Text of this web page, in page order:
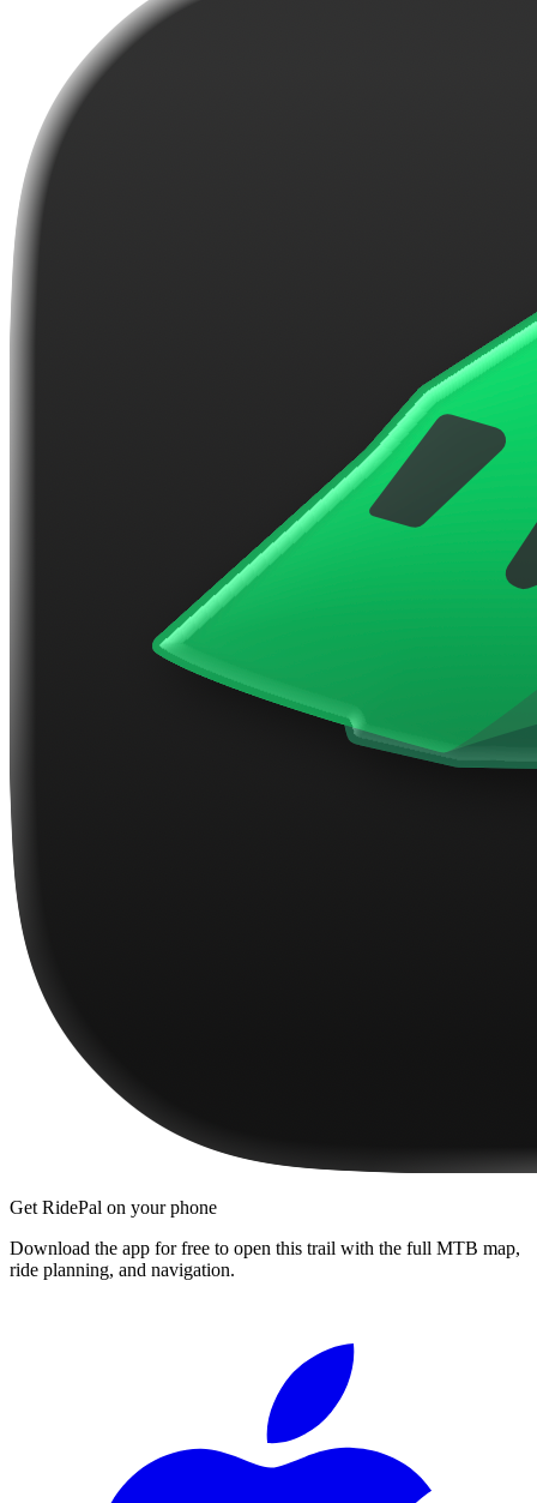
Get RidePal on your phone
Download the app for free to open this trail with the full MTB map,
ride planning, and navigation.